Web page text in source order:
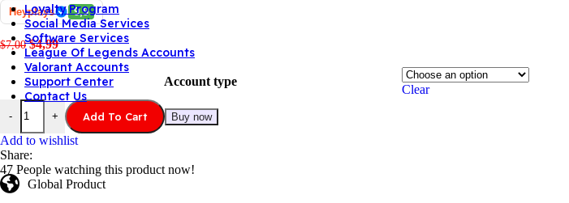
Loyalty Program
Social Media Services
Software Services
League Of Legends Accounts
Valorant Accounts
Support Center
Contact Us
Heyplays 9,9
$7,00 $4,99
Account type
Clear
- + Add To Cart Buy now
Add to wishlist
Share:
47 People watching this product now!
Global Product